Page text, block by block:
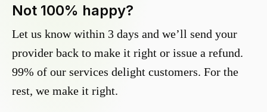
Not 100% happy?
Let us know within 3 days and we’ll send your
provider back to make it right or issue a refund.
99% of our services delight customers. For the
rest, we make it right.